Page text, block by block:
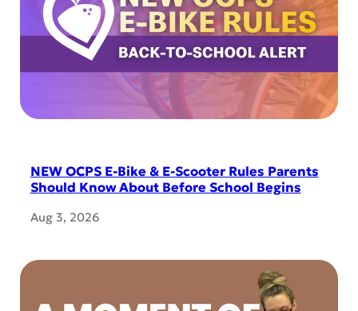
NEW OCPS E-Bike & E-Scooter Rules Parents
Should Know About Before School Begins
Aug 3, 2026